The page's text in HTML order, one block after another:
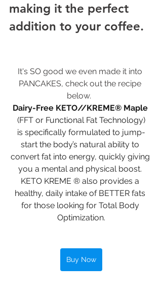
making it the perfect
addition to your coffee.
It's SO good we even made it into
PANCAKES, check out the recipe
below.
Dairy-Free KETO//KREME® Maple
(FFT or Functional Fat Technology)
is specifically formulated to jump-
start the body’s natural ability to
convert fat into energy, quickly giving
you a mental and physical boost.
KETO KREME ® also provides a
healthy, daily intake of BETTER fats
for those looking for Total Body
Optimization.
Buy Now